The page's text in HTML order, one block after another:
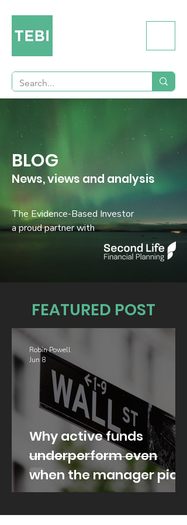
BLOG
News, views and analysis
The Evidence-Based Investor
a proud partner with
FEATURED POST
Why active funds
underperform even
when the manager picks
well
Robin Powell
Jun 8